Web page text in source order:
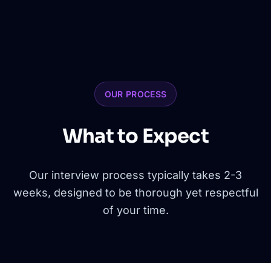
OUR PROCESS
What to Expect
Our interview process typically takes 2-3
weeks, designed to be thorough yet respectful
of your time.